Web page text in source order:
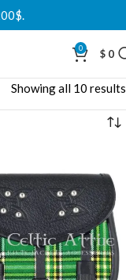
0 $ 0
Showing all 10 results